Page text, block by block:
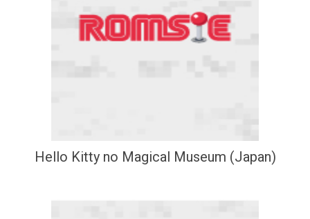
Hello Kitty no Magical Museum (Japan)